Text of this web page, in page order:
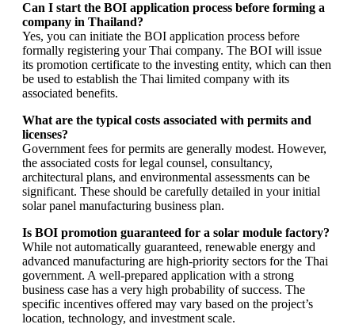
Can I start the BOI application process before forming a
company in Thailand?
Yes, you can initiate the BOI application process before
formally registering your Thai company. The BOI will issue
its promotion certificate to the investing entity, which can then
be used to establish the Thai limited company with its
associated benefits.
What are the typical costs associated with permits and
licenses?
Government fees for permits are generally modest. However,
the associated costs for legal counsel, consultancy,
architectural plans, and environmental assessments can be
significant. These should be carefully detailed in your initial
solar panel manufacturing business plan.
Is BOI promotion guaranteed for a solar module factory?
While not automatically guaranteed, renewable energy and
advanced manufacturing are high-priority sectors for the Thai
government. A well-prepared application with a strong
business case has a very high probability of success. The
specific incentives offered may vary based on the project’s
location, technology, and investment scale.